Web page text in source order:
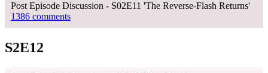
Post Episode Discussion - S02E11 'The Reverse-Flash Returns'
1386 comments
S2E12